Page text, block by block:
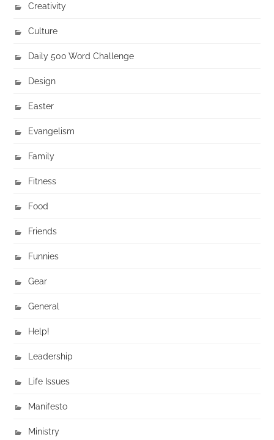
Creativity
Culture
Daily 500 Word Challenge
Design
Easter
Evangelism
Family
Fitness
Food
Friends
Funnies
Gear
General
Help!
Leadership
Life Issues
Manifesto
Ministry